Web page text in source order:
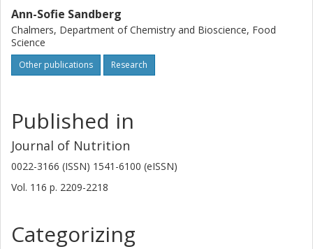
Ann-Sofie Sandberg
Chalmers, Department of Chemistry and Bioscience, Food
Science
Other publications Research
Published in
Journal of Nutrition
0022-3166 (ISSN) 1541-6100 (eISSN)
Vol. 116 p. 2209-2218
Categorizing